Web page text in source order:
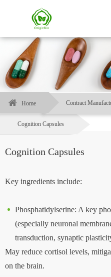
Home Contract
Cognition Capsules​
Cognition Capsules​
Key ingredients include:
Phosphatidylserine: A key
(especially neuronal
transduction, synaptic
May reduce cortisol levels,
on the brain.